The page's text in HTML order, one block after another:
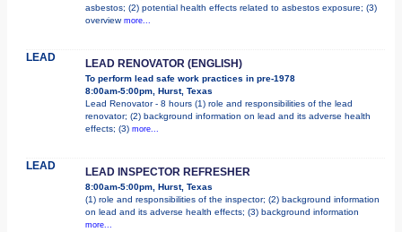
asbestos; (2) potential health effects related to asbestos exposure; (3)
overview more...
LEAD LEAD RENOVATOR (ENGLISH)
To perform lead safe work practices in pre-1978
8:00am-5:00pm, Hurst, Texas
Lead Renovator - 8 hours (1) role and responsibilities of the lead
renovator; (2) background information on lead and its adverse health
effects; (3) more...
LEAD LEAD INSPECTOR REFRESHER
8:00am-5:00pm, Hurst, Texas
(1) role and responsibilities of the inspector; (2) background information
on lead and its adverse health effects; (3) background information
more...